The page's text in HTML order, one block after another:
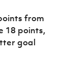
from
18 points,
goal